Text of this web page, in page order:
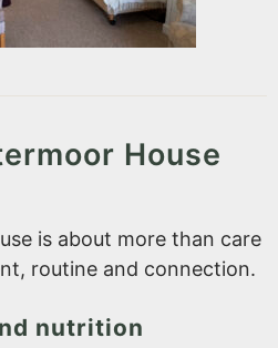
House
is about more than care
routine and connection.
nutrition